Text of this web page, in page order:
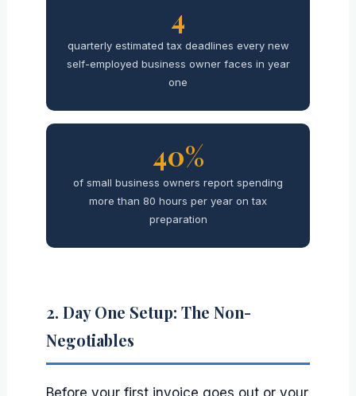
4
quarterly estimated tax deadlines every new
self-employed business owner faces in year
one
40%
of small business owners report spending
more than 80 hours per year on tax
preparation
2. Day One Setup: The Non-
Negotiables